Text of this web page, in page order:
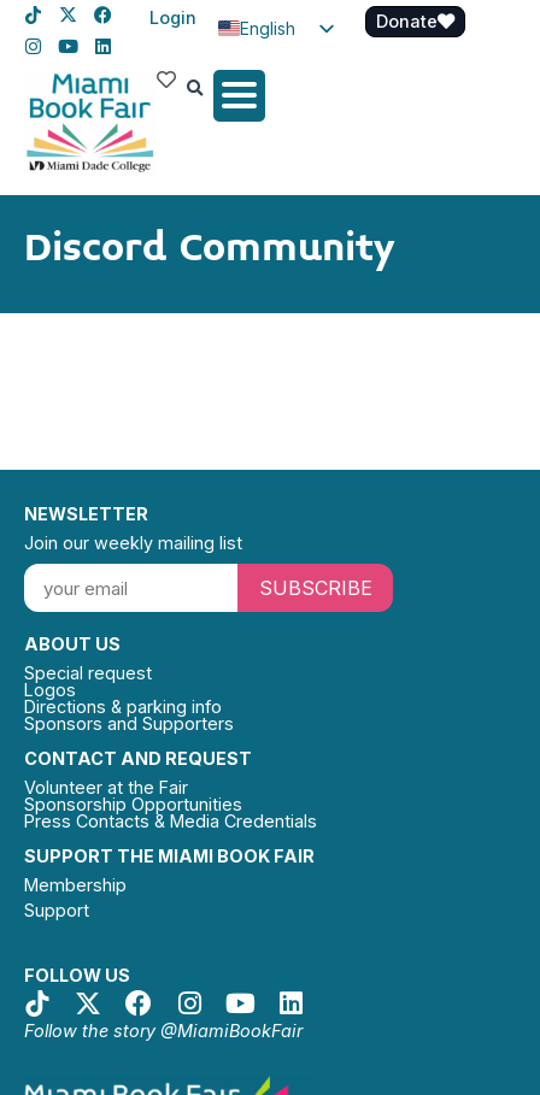
Login
English
Spanish
Donate
Discord Community
SUPPORT THE MIAMI BOOK FAIR
Membership
Support
FOLLOW US
Follow the story @MiamiBookFair
CONTACT AND REQUEST
Volunteer at the Fair
Sponsorship Opportunities
Press Contacts & Media Credentials
ABOUT US
Special request
Logos
Directions & parking info
Sponsors and Supporters
NEWSLETTER
Join our weekly mailing list
SUBSCRIBE